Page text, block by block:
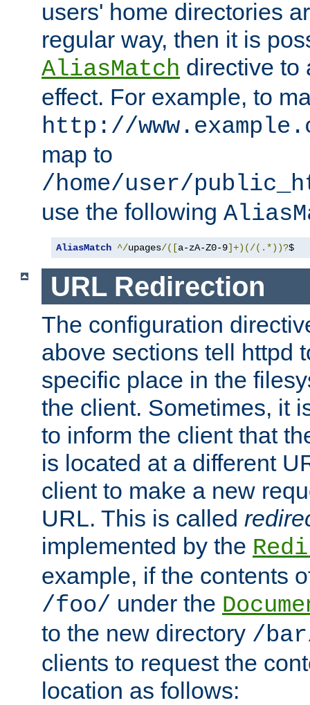
users' home directories
regular way, then it is
AliasMatch directive to
effect. For example, to
http://
map to
/home/user/
use the following
AliasMatch ^/upages/([a-zA-Z0-9]+)(/(.*))?$
URL Redirection
The configuration
above sections tell httpd
specific place in the
the client. Sometimes, it
to inform the client that
is located at a different
client to make a new
URL. This is called
implemented by the
example, if the contents
/foo/ under the
to the new directory /
clients to request the
location as follows: